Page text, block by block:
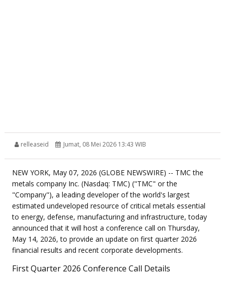
relleaseid Jumat, 08 Mei 2026 13:43 WIB
NEW YORK, May 07, 2026 (GLOBE NEWSWIRE) -- TMC the
metals company Inc. (Nasdaq: TMC) ("TMC" or the
"Company"), a leading developer of the world's largest
estimated undeveloped resource of critical metals essential
to energy, defense, manufacturing and infrastructure, today
announced that it will host a conference call on Thursday,
May 14, 2026, to provide an update on first quarter 2026
financial results and recent corporate developments.
First Quarter 2026 Conference Call Details